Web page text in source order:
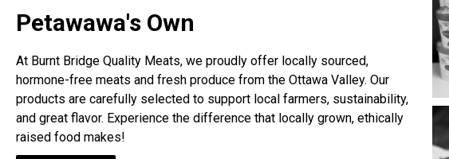
Cheesecake in a jar
Cheesecakery
Cherry
Chocolate
Chocolate Chip Cookie
Dough
Petawawa's Own
At Burnt Bridge Quality Meats, we proudly offer locally sourced,
hormone-free meats and fresh produce from the Ottawa Valley. Our
products are carefully selected to support local farmers, sustainability,
and great flavor. Experience the difference that locally grown, ethically
raised food makes!